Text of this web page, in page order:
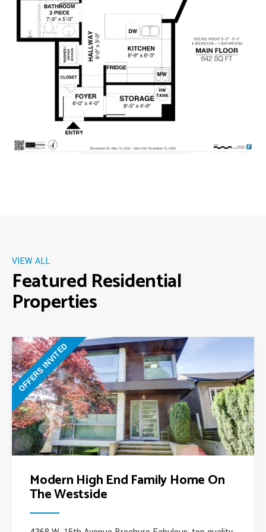
VIEW ALL
Featured Residential
Properties
OFFERS INVITED
Modern High End Family Home On
The Westside